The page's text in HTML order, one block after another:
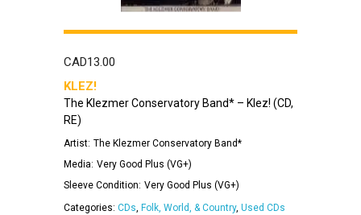
CAD13.00
KLEZ!
The Klezmer Conservatory Band* – Klez! (CD,
RE)
Artist: The Klezmer Conservatory Band*
Media: Very Good Plus (VG+)
Sleeve Condition: Very Good Plus (VG+)
Categories: CDs, Folk, World, & Country, Used CDs